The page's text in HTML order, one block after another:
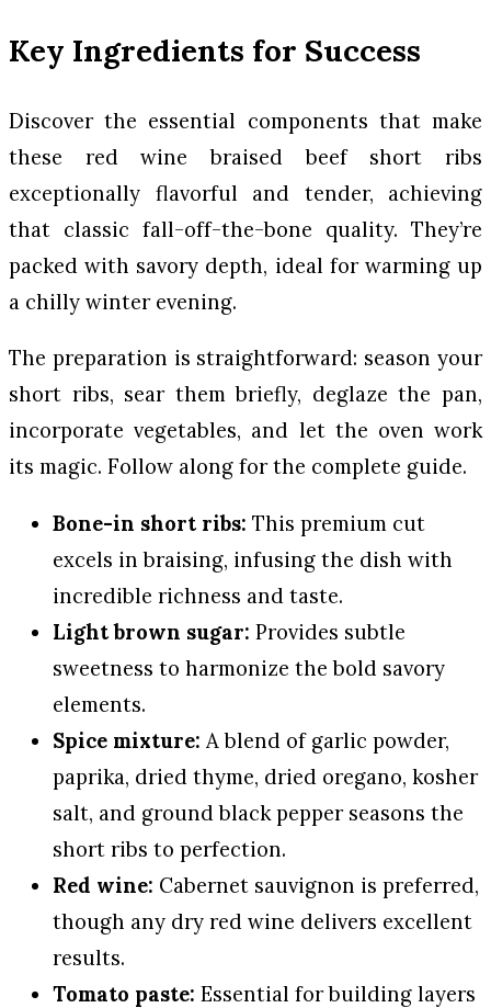
Key Ingredients for Success
Discover the essential components that make
these red wine braised beef short ribs
exceptionally flavorful and tender, achieving
that classic fall-off-the-bone quality. They’re
packed with savory depth, ideal for warming up
a chilly winter evening.
The preparation is straightforward: season your
short ribs, sear them briefly, deglaze the pan,
incorporate vegetables, and let the oven work
its magic. Follow along for the complete guide.
Bone-in short ribs: This premium cut
excels in braising, infusing the dish with
incredible richness and taste.
Light brown sugar: Provides subtle
sweetness to harmonize the bold savory
elements.
Spice mixture: A blend of garlic powder,
paprika, dried thyme, dried oregano, kosher
salt, and ground black pepper seasons the
short ribs to perfection.
Red wine: Cabernet sauvignon is preferred,
though any dry red wine delivers excellent
results.
Tomato paste: Essential for building layers